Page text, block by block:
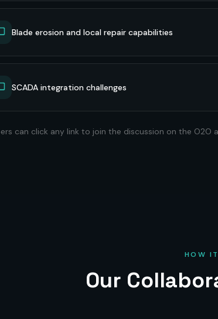
Blade erosion and local repair capabilities
SCADA integration challenges
can click any link to join the discussion on the O2O
HOW
Our